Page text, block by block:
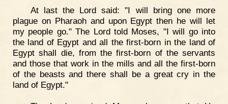
At last the Lord said: "I will bring one more
plague on Pharaoh and upon Egypt then he will let
my people go." The Lord told Moses, "I will go into
the land of Egypt and all the first-born in the land of
Egypt shall die, from the first-born of the servants
and those that work in the mills and all the first-born
of the beasts and there shall be a great cry in the
land of Egypt."